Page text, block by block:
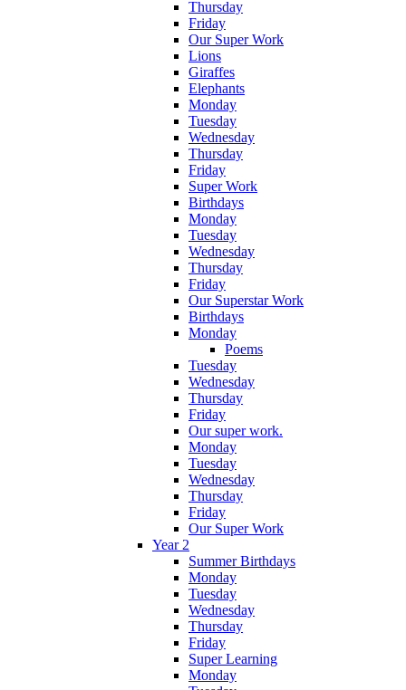
Thursday
Friday
Our Super Work
Lions
Giraffes
Elephants
Monday
Tuesday
Wednesday
Thursday
Friday
Super Work
Birthdays
Monday
Tuesday
Wednesday
Thursday
Friday
Our Superstar Work
Birthdays
Monday
Poems
Tuesday
Wednesday
Thursday
Friday
Our super work.
Monday
Tuesday
Wednesday
Thursday
Friday
Our Super Work
Year 2
Summer Birthdays
Monday
Tuesday
Wednesday
Thursday
Friday
Super Learning
Monday